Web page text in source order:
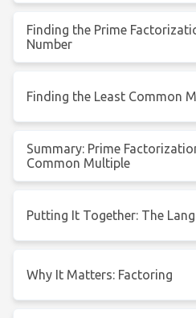
Finding the Prime
Number
Finding the Least Common
Summary: Prime
Common Multiple
Putting It Together: The
Why It Matters: Factoring